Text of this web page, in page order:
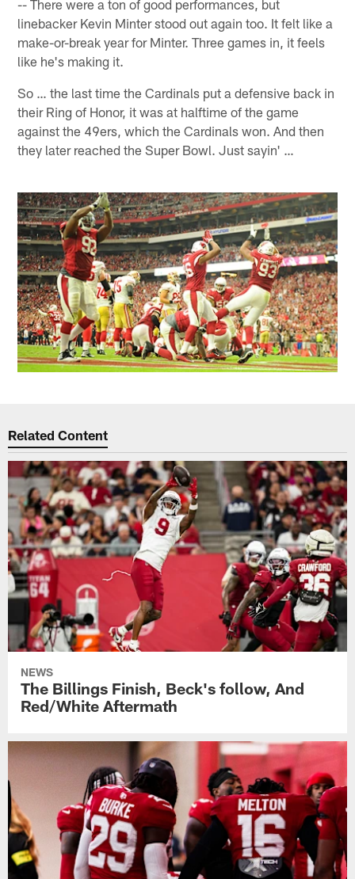
-- There were a ton of good performances, but
linebacker Kevin Minter stood out again too. It felt like a
make-or-break year for Minter. Three games in, it feels
like he's making it.
So … the last time the Cardinals put a defensive back in
their Ring of Honor, it was at halftime of the game
against the 49ers, which the Cardinals won. And then
they later reached the Super Bowl. Just sayin' …
Related Content
NEWS
The Billings Finish, Beck's follow, And
Red/White Aftermath